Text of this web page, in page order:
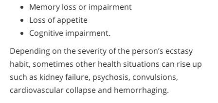
Memory loss or impairment
Loss of appetite
Cognitive impairment.
Depending on the severity of the person’s ecstasy
habit, sometimes other health situations can rise up
such as kidney failure, psychosis, convulsions,
cardiovascular collapse and hemorrhaging.